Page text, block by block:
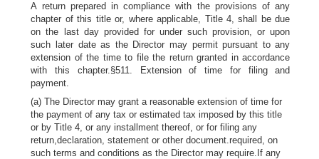
A return prepared in compliance with the provisions of any
chapter of this title or, where applicable, Title 4, shall be due
on the last day provided for under such provision, or upon
such later date as the Director may permit pursuant to any
extension of the time to file the return granted in accordance
with this chapter.§511. Extension of time for filing and
payment.
(a) The Director may grant a reasonable extension of time for
the payment of any tax or estimated tax imposed by this title
or by Title 4, or any installment thereof, or for filing any
return,declaration, statement or other document.required, on
such terms and conditions as the Director may require.If any